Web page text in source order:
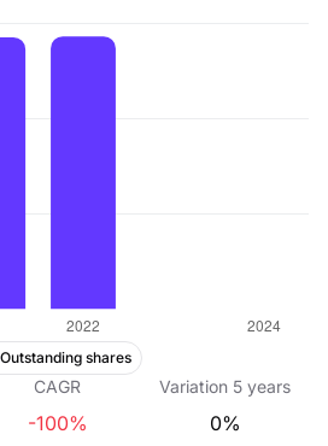
Outstanding shares
CAGR Variation 5 years
-100% 0%